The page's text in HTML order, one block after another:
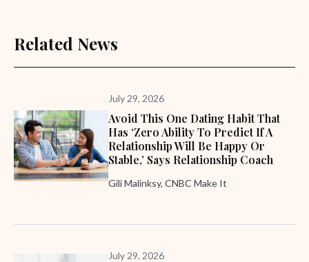
Related News
July 29, 2026
Avoid This One Dating Habit That
Has ‘zero Ability To Predict If A
Relationship Will Be Happy Or
Stable,’ Says Relationship Coach
Gili Malinksy, CNBC Make It
July 29, 2026